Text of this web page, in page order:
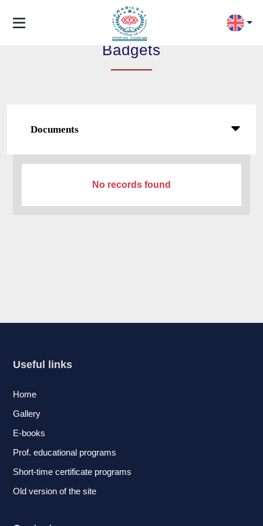
Badgets
Documents
No records found
Useful links
Home
Gallery
E-books
Prof. educational programs
Short-time certificate programs
Old version of the site